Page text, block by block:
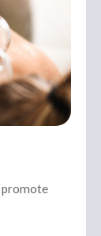
promote